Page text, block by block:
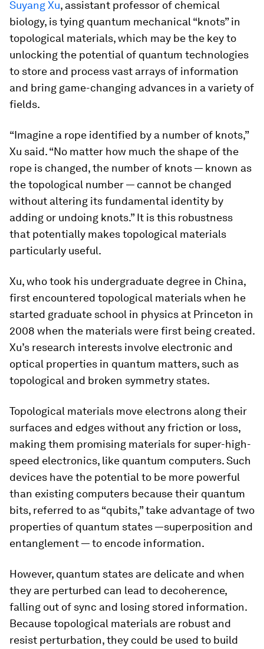
Suyang Xu, assistant professor of chemical
biology, is tying quantum mechanical “knots” in
topological materials, which may be the key to
unlocking the potential of quantum technologies
to store and process vast arrays of information
and bring game-changing advances in a variety of
fields.
“Imagine a rope identified by a number of knots,”
Xu said. “No matter how much the shape of the
rope is changed, the number of knots — known as
the topological number — cannot be changed
without altering its fundamental identity by
adding or undoing knots.” It is this robustness
that potentially makes topological materials
particularly useful.
Xu, who took his undergraduate degree in China,
first encountered topological materials when he
started graduate school in physics at Princeton in
2008 when the materials were first being created.
Xu’s research interests involve electronic and
optical properties in quantum matters, such as
topological and broken symmetry states.
Topological materials move electrons along their
surfaces and edges without any friction or loss,
making them promising materials for super-high-
speed electronics, like quantum computers. Such
devices have the potential to be more powerful
than existing computers because their quantum
bits, referred to as “qubits,” take advantage of two
properties of quantum states —superposition and
entanglement — to encode information.
However, quantum states are delicate and when
they are perturbed can lead to decoherence,
falling out of sync and losing stored information.
Because topological materials are robust and
resist perturbation, they could be used to build